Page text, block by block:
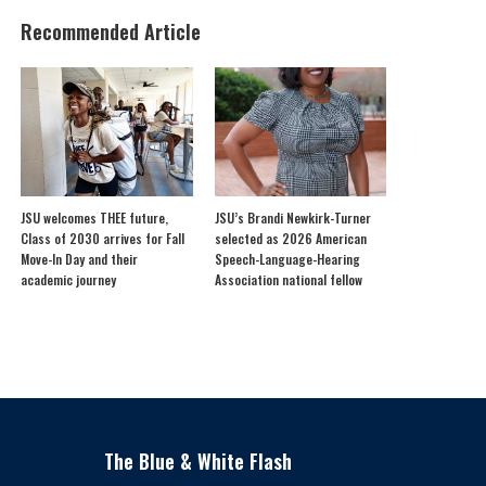
Recommended Article
JSU welcomes THEE future,
Class of 2030 arrives for Fall
Move-In Day and their
academic journey
JSU’s Brandi Newkirk-Turner
selected as 2026 American
Speech-Language-Hearing
Association national fellow
The Blue & White Flash